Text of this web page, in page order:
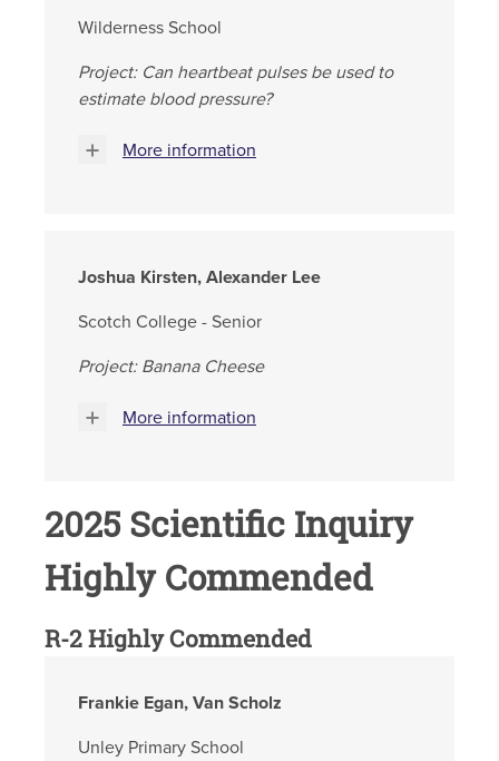
Wilderness School
Project: Can heartbeat pulses be used to
estimate blood pressure?
More information
Joshua Kirsten, Alexander Lee
Scotch College - Senior
Project: Banana Cheese
More information
2025 Scientific Inquiry
Highly Commended
R-2 Highly Commended
Frankie Egan, Van Scholz
Unley Primary School